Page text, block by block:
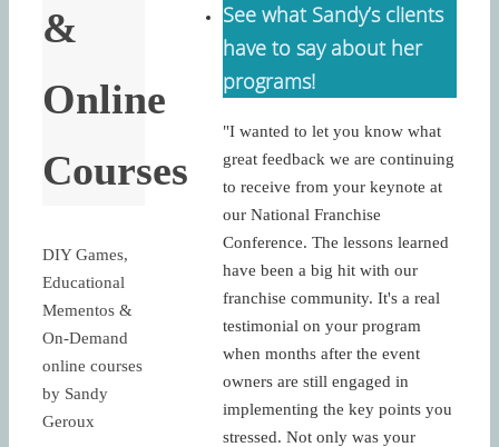
&
Online
Courses
DIY Games,
Educational
Mementos &
On-Demand
online courses
by Sandy
Geroux
See what Sandy’s clients
have to say about her
programs!
"I wanted to let you know what
great feedback we are continuing
to receive from your keynote at
our National Franchise
Conference. The lessons learned
have been a big hit with our
franchise community. It's a real
testimonial on your program
when months after the event
owners are still engaged in
implementing the key points you
stressed. Not only was your